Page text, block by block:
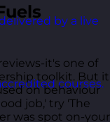
by a live
courses.
it's one of
toolkit. But it
on behaviour
job,' try 'The
was spot on-your